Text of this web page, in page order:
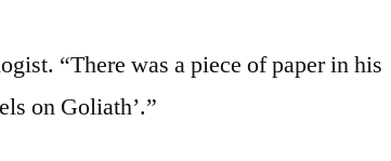
“There was a piece of paper in his
on Goliath’.”